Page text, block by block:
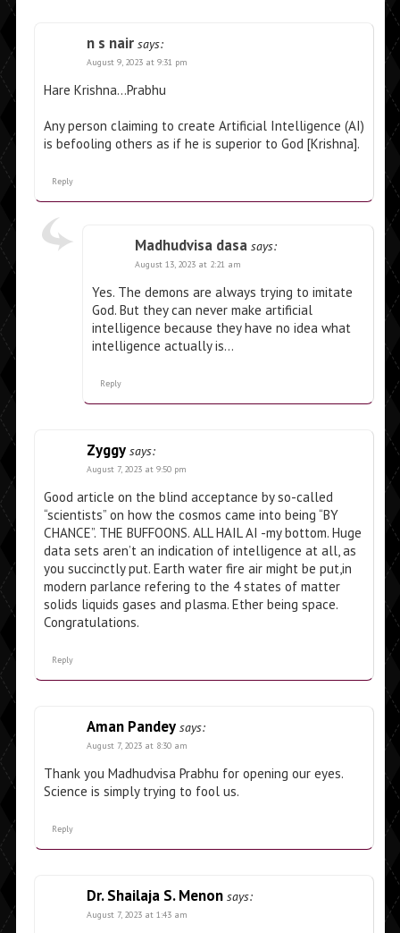
n s nair says:
August 9, 2023 at 9:31 pm
Hare Krishna…Prabhu
Any person claiming to create Artificial Intelligence (AI)
is befooling others as if he is superior to God [Krishna].
Reply
Madhudvisa dasa says:
August 13, 2023 at 2:21 am
Yes. The demons are always trying to imitate
God. But they can never make artificial
intelligence because they have no idea what
intelligence actually is…
Reply
Zyggy says:
August 7, 2023 at 9:50 pm
Good article on the blind acceptance by so-called
“scientists” on how the cosmos came into being “BY
CHANCE”. THE BUFFOONS. ALL HAIL AI -my bottom. Huge
data sets aren’t an indication of intelligence at all, as
you succinctly put. Earth water fire air might be put,in
modern parlance refering to the 4 states of matter
solids liquids gases and plasma. Ether being space.
Congratulations.
Reply
Aman Pandey says:
August 7, 2023 at 8:30 am
Thank you Madhudvisa Prabhu for opening our eyes.
Science is simply trying to fool us.
Reply
Dr. Shailaja S. Menon says:
August 7, 2023 at 1:43 am